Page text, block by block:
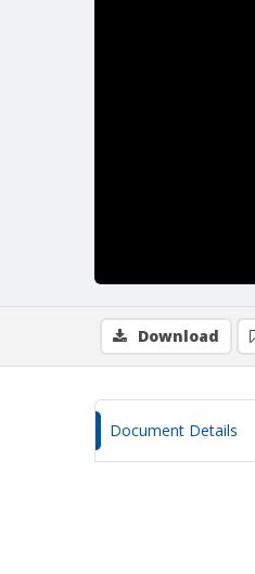
Download
Document Details